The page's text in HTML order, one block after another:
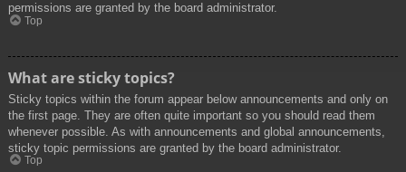
permissions are granted by the board administrator.
Top
What are sticky topics?
Sticky topics within the forum appear below announcements and only on
the first page. They are often quite important so you should read them
whenever possible. As with announcements and global announcements,
sticky topic permissions are granted by the board administrator.
Top